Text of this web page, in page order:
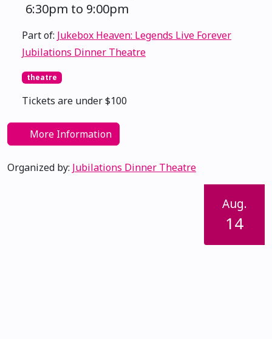
6:30pm to 9:00pm
Part of: Jukebox Heaven: Legends Live Forever
Jubilations Dinner Theatre
theatre
Tickets are under $100
More Information
Organized by: Jubilations Dinner Theatre
Aug.
14